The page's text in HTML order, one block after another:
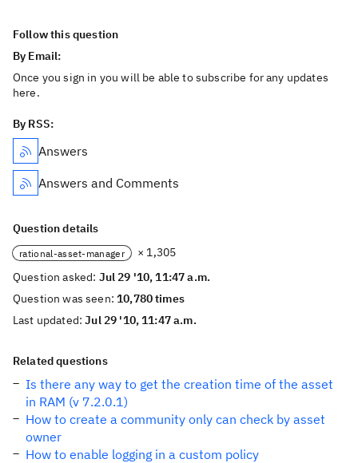
Follow this question
By Email:
Once you sign in you will be able to subscribe for any updates
here.
By RSS:
Answers
Answers and Comments
Question details
rational-asset-manager
× 1,305
Question asked: Jul 29 '10, 11:47 a.m.
Question was seen:10,780 times
Last updated:Jul 29 '10, 11:47 a.m.
Related questions
Is there any way to get the creation time of the asset
in RAM (v 7.2.0.1)
How to create a community only can check by asset
owner
How to enable logging in a custom policy